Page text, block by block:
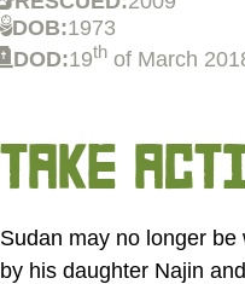
DOB:1973
DOD:19th of March
TAKE
Sudan may no longer
by his daughter Najin